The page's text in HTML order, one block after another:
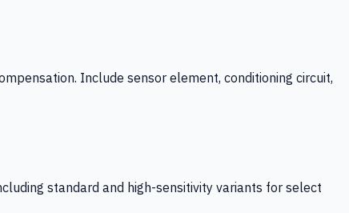
Include sensor element, conditioning circuit,
standard and high-sensitivity variants for select